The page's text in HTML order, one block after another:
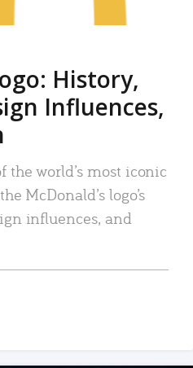
History,
Influences,
the world’s most iconic
McDonald’s logo’s
influences, and